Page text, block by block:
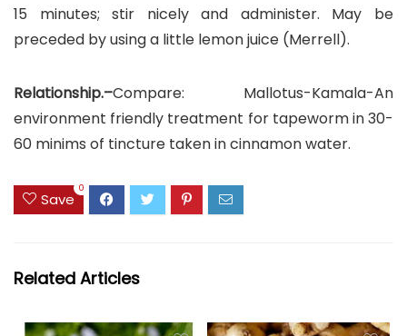
15 minutes; stir nicely and administer. May be
preceded by using a little lemon juice (Merrell).
Relationship.–Compare: Mallotus-Kamala-An
environment friendly treatment for tapeworm in 30-
60 minims of tincture taken in cinnamon water.
Save
0
Related Articles